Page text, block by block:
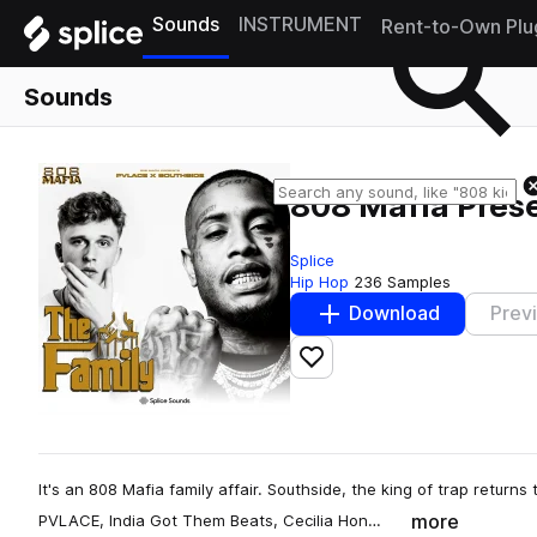
Sounds INSTRUMENT Rent-to-Own
Sounds
808 Mafia
Splice
Hip Hop 236 Samples
Download
Add to likes
It's an 808 Mafia family affair. Southside, the king of trap returns
PVLACE, India Got Them Beats, Cecilia Hon…
more